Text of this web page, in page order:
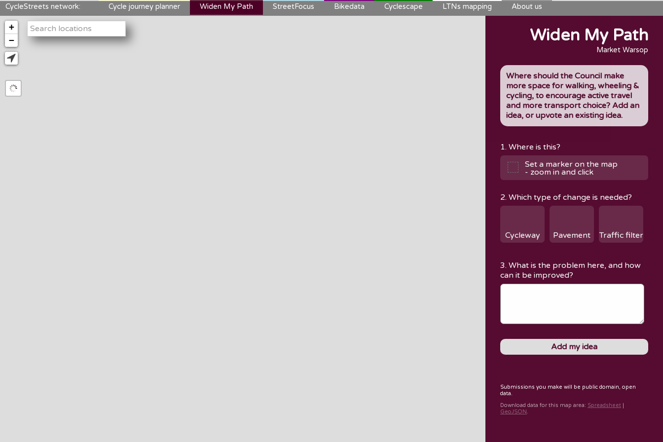
CycleStreets network: Cycle journey planner Widen My Path StreetFocus Bikedata Cyclescape LTNs mapping About us
+
−
Widen My Path
Market Warsop
Where should the Council make
more space for walking, wheeling &
cycling, to encourage active travel
and more transport choice? Add an
idea, or upvote an existing idea.
1. Where is this?
Set a marker on the map
- zoom in and click
2. Which type of change is needed?
Cycleway Pavement Traffic filter
3. What is the problem here, and how
can it be improved?
Submissions you make will be public domain, open
data.
Download data for this map area: Spreadsheet |
GeoJSON.